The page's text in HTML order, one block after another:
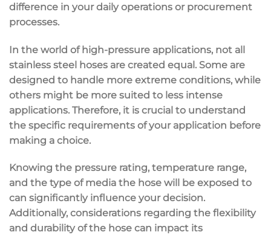
difference in your daily operations or procurement
processes.
In the world of high-pressure applications, not all
stainless steel hoses are created equal. Some are
designed to handle more extreme conditions, while
others might be more suited to less intense
applications. Therefore, it is crucial to understand
the specific requirements of your application before
making a choice.
Knowing the pressure rating, temperature range,
and the type of media the hose will be exposed to
can significantly influence your decision.
Additionally, considerations regarding the flexibility
and durability of the hose can impact its